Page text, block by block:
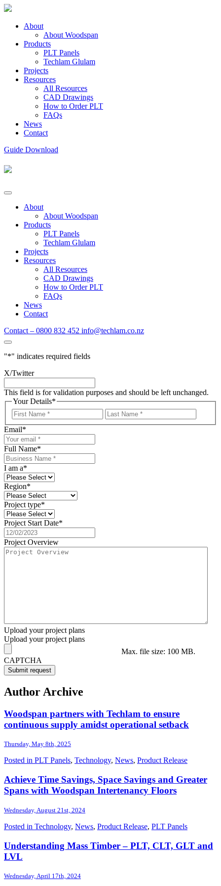
About
About Woodspan
Products
PLT Panels
Techlam Glulam
Projects
Resources
All Resources
CAD Drawings
How to Order PLT
FAQs
News
Contact
Guide Download
About
About Woodspan
Products
PLT Panels
Techlam Glulam
Projects
Resources
All Resources
CAD Drawings
How to Order PLT
FAQs
News
Contact
Contact – 0800 832 452 info@techlam.co.nz
"*" indicates required fields
X/Twitter
This field is for validation purposes and should be left unchanged.
Your Details*
First
Name
Name
Email*
Full Name*
I am a*
Region*
Project type*
Project Start Date*
Project Overview
Upload your project plans
Upload your project plans
Max. file size: 100 MB.
CAPTCHA
Author Archive
Woodspan partners with Techlam to ensure
continuous supply amidst operational setback
Thursday, May 8th, 2025
Posted in PLT Panels, Technology, News, Product Release
Achieve Time Savings, Space Savings and Greater
Spans with Woodspan Intertenancy Floors
Wednesday, August 21st, 2024
Posted in Technology, News, Product Release, PLT Panels
Understanding Mass Timber – PLT, CLT, GLT and
LVL
Wednesday, April 17th, 2024